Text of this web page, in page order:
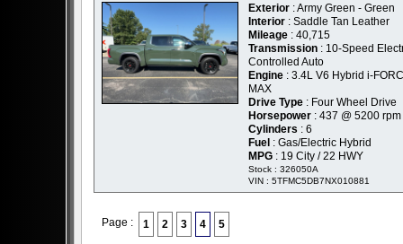
Exterior : Army Green - Green
Interior : Saddle Tan Leather
Mileage : 40,715
Transmission : 10-Speed
Controlled Auto
Engine : 3.4L V6 Hybrid i-
MAX
Drive Type : Four Wheel Drive
Horsepower : 437 @ 5200 rpm
Cylinders : 6
Fuel : Gas/Electric Hybrid
MPG : 19 City / 22 HWY
Stock : 326050A
VIN : 5TFMC5DB7NX010881
Page : 1 2 3 4 5